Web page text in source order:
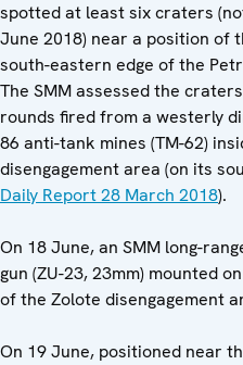
spotted at least six craters
June 2018) near a position of
south-eastern edge of the
The SMM assessed the
rounds fired from a westerly
86 anti-tank mines (TM-62)
disengagement area (on its
Daily Report 28 March 2018).
On 18 June, an SMM long-
gun (ZU-23, 23mm) mounted
of the Zolote disengagement
On 19 June, positioned near